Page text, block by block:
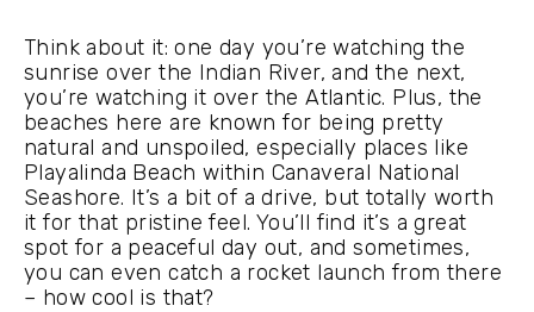
Think about it: one day you’re watching the
sunrise over the Indian River, and the next,
you’re watching it over the Atlantic. Plus, the
beaches here are known for being pretty
natural and unspoiled, especially places like
Playalinda Beach within Canaveral National
Seashore. It’s a bit of a drive, but totally worth
it for that pristine feel. You’ll find it’s a great
spot for a peaceful day out, and sometimes,
you can even catch a rocket launch from there
– how cool is that?